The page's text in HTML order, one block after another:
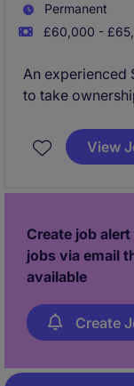
Permanent
£60,000 -
An experienced
to take
environment.
accountability,
View
Create job
jobs via email
available
Create